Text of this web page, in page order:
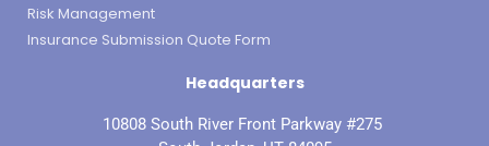
Risk Management
Insurance Submission Quote Form
Headquarters
10808 South River Front Parkway #275